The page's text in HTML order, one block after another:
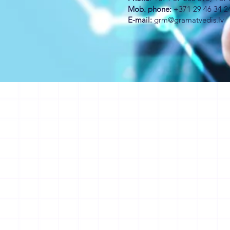
Mob. phone: +371 29 46 34
E-mail:grm@gramatvedis.lv